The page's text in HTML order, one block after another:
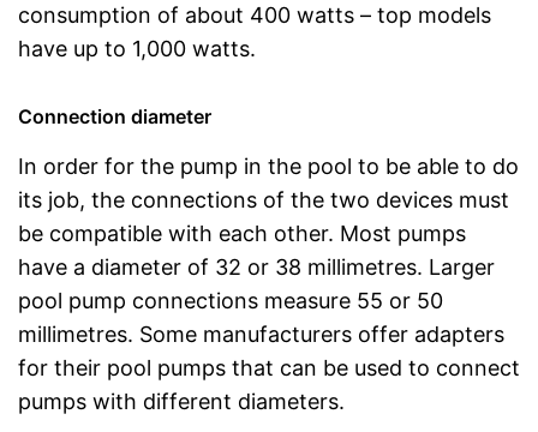
consumption of about 400 watts – top models
have up to 1,000 watts.
Connection diameter
In order for the pump in the pool to be able to do
its job, the connections of the two devices must
be compatible with each other. Most pumps
have a diameter of 32 or 38 millimetres. Larger
pool pump connections measure 55 or 50
millimetres. Some manufacturers offer adapters
for their pool pumps that can be used to connect
pumps with different diameters.